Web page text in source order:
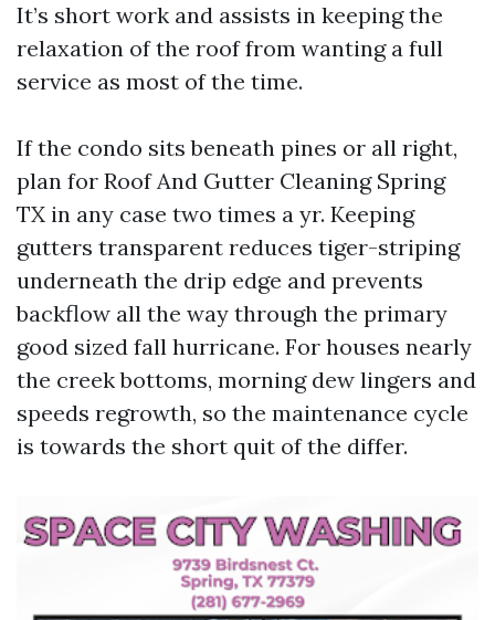
It’s short work and assists in keeping the
relaxation of the roof from wanting a full
service as most of the time.
If the condo sits beneath pines or all right,
plan for Roof And Gutter Cleaning Spring
TX in any case two times a yr. Keeping
gutters transparent reduces tiger-striping
underneath the drip edge and prevents
backflow all the way through the primary
good sized fall hurricane. For houses nearly
the creek bottoms, morning dew lingers and
speeds regrowth, so the maintenance cycle
is towards the short quit of the differ.